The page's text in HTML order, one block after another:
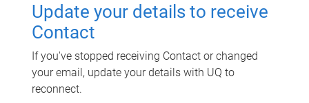
Update your details to receive
Contact
If you've stopped receiving Contact or changed
your email, update your details with UQ to
reconnect.